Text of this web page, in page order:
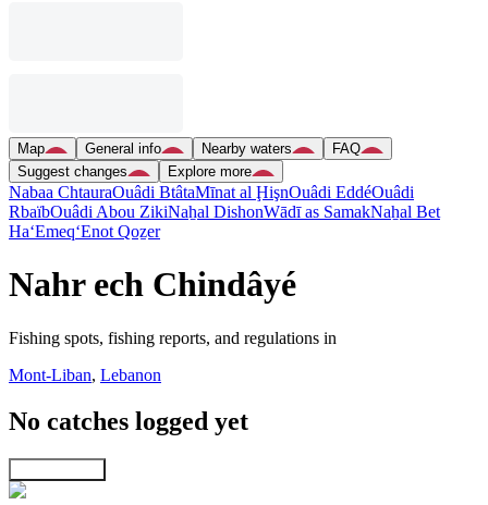
Map General info Nearby waters
FAQ
Suggest changes
Explore more
Nabaa ChtauraOuâdi BtâtaMīnat al ḨişnOuâdi EddéOuâdi
RbaïbOuâdi Abou ZikiNaẖal DishonWādī as SamakNaẖal Bet
Ha‘Emeq‘Enot Qoẕer
Nahr ech Chindâyé
Fishing spots, fishing reports, and regulations in
Mont-Liban, Lebanon
No catches logged yet